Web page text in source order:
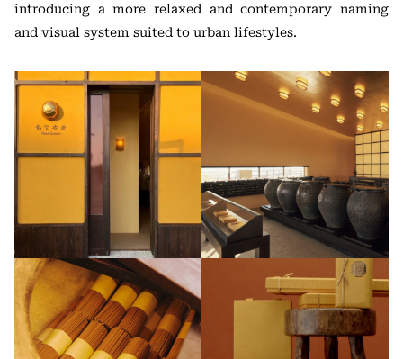
introducing a more relaxed and contemporary naming
and visual system suited to urban lifestyles.